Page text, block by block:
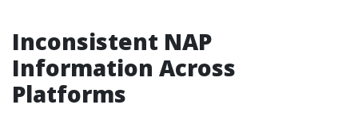
Inconsistent NAP
Information Across
Platforms